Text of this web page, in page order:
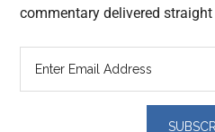
commentary delivered